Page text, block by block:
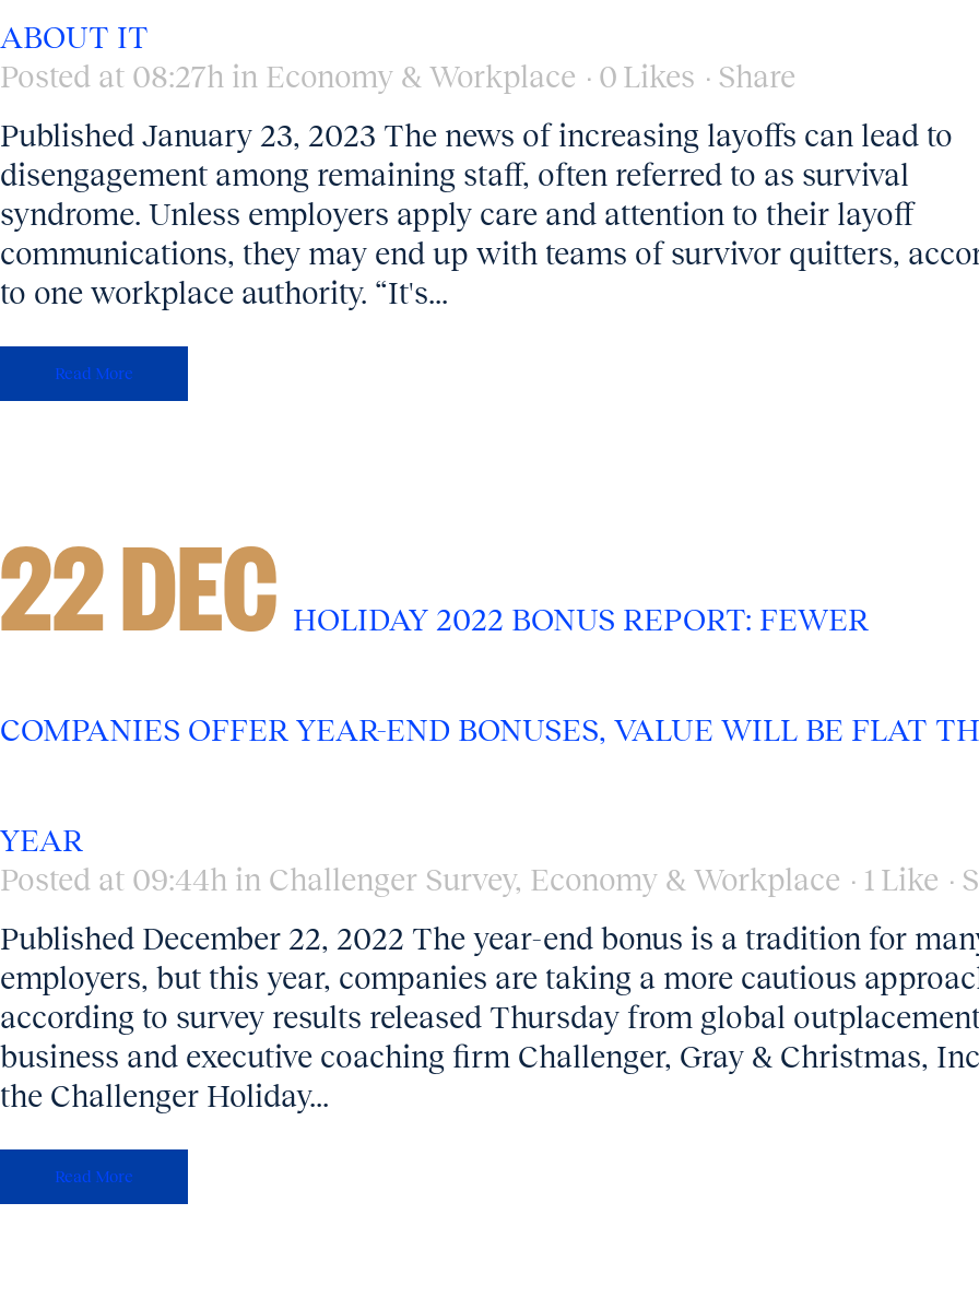
ABOUT IT
Posted at 08:27h in Economy & Workplace 0 Likes
Share
Published January 23, 2023 The news of increasing layoffs can lead to
disengagement among remaining staff, often referred to as survival
syndrome. Unless employers apply care and attention to their layoff
communications, they may end up with teams of survivor quitters,
to one workplace authority. “It's...
Read More
22 DEC HOLIDAY 2022 BONUS REPORT: FEWER
COMPANIES OFFER YEAR-END BONUSES, VALUE WILL BE FLAT
YEAR
Posted at 09:44h in Challenger Survey, Economy & Workplace 1 Like
Published December 22, 2022 The year-end bonus is a tradition for
employers, but this year, companies are taking a more cautious
according to survey results released Thursday from global
business and executive coaching firm Challenger, Gray & Christmas,
the Challenger Holiday...
Read More